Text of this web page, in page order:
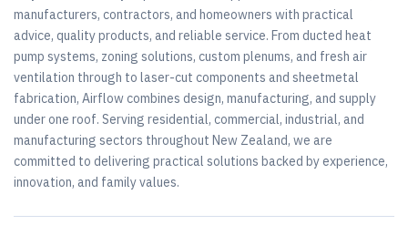
manufacturers, contractors, and homeowners with practical
advice, quality products, and reliable service. From ducted heat
pump systems, zoning solutions, custom plenums, and fresh air
ventilation through to laser-cut components and sheetmetal
fabrication, Airflow combines design, manufacturing, and supply
under one roof. Serving residential, commercial, industrial, and
manufacturing sectors throughout New Zealand, we are
committed to delivering practical solutions backed by experience,
innovation, and family values.